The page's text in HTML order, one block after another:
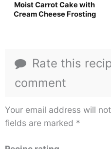
Moist Carrot Cake with
Cream Cheese Frosting
Rate this
comment
Your email address will
fields are marked *